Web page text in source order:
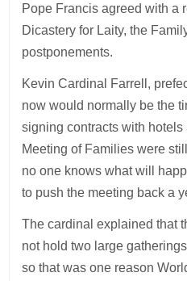
Pope Francis agreed with a
Dicastery for Laity, the
postponements.
Kevin Cardinal Farrell,
now would normally be the
signing contracts with
Meeting of Families were
no one knows what will
to push the meeting back a
The cardinal explained that
not hold two large
so that was one reason